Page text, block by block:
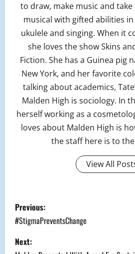
to draw, make music and take
musical with gifted abilities
ukulele and singing. When it
she loves the show Skins
Fiction. She has a Guinea pig
New York, and her favorite
talking about academics,
Malden High is sociology. In
herself working as a
loves about Malden High is
the staff here is to
View All
P
o
s
Previous:
#StigmaPreventsChange
Next: